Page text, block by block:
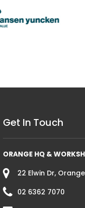
Get In Touch
ORANGE HQ &
22 Elwin Dr,
02 6362 7070